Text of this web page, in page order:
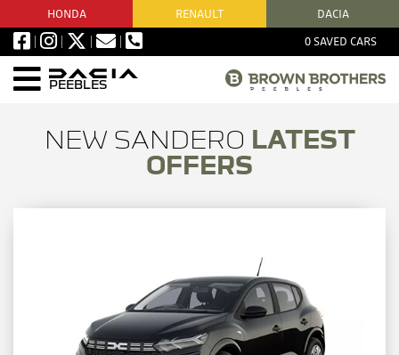
0SAVED CARS
HONDA RENAULT DACIA
PEEBLES
NEW SANDERO LATEST
OFFERS